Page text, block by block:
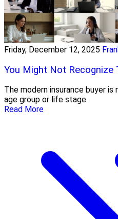
Friday, December 12, 2025
You Might Not Recognize
The modern insurance buyer
age group or life stage.
Read More